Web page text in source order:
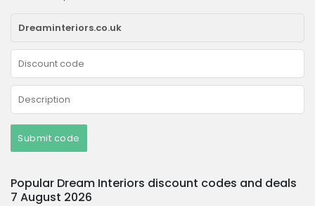
Submit code
Popular Dream Interiors discount codes and deals
7 August 2026